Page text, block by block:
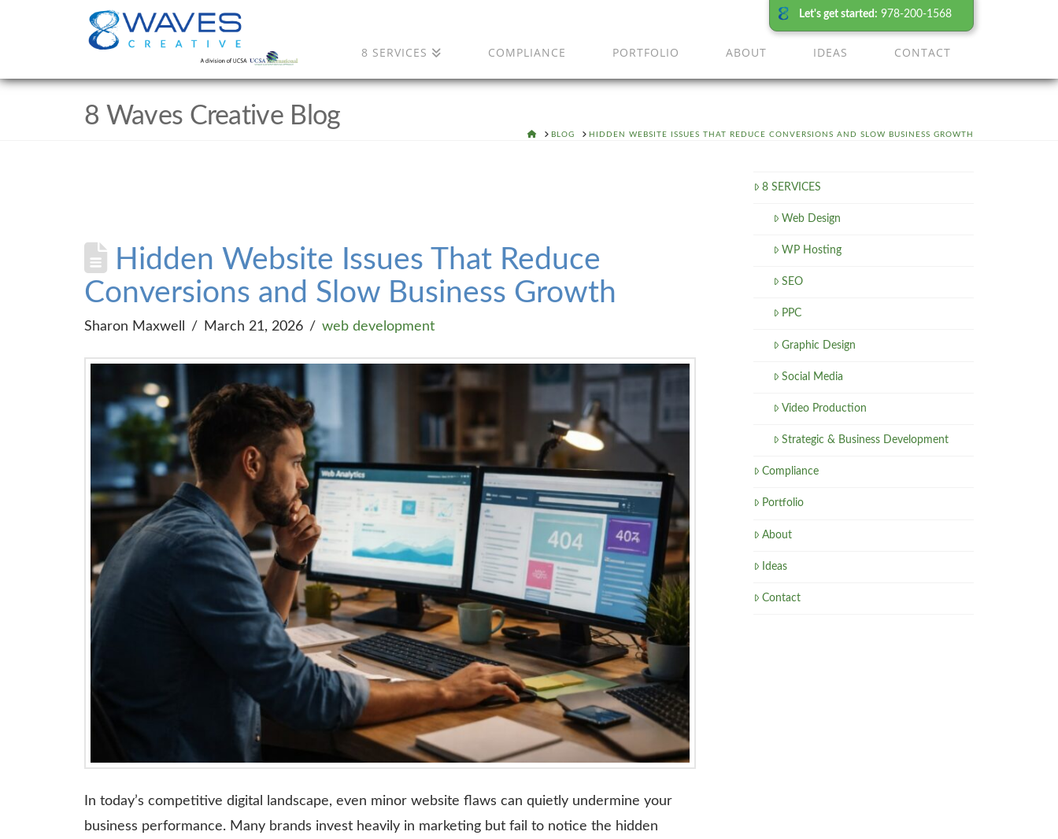
Let's get started: 978-200-1568
8 SERVICES COMPLIANCE PORTFOLIO ABOUT IDEAS CONTACT
8 Waves Creative Blog
HOMEBLOG HIDDEN WEBSITE ISSUES THAT REDUCE CONVERSIONS AND SLOW BUSINESS GROWTH
Hidden Website Issues That Reduce
Conversions and Slow Business Growth
Sharon Maxwell March 21, 2026 web development
In today’s competitive digital landscape, even minor website flaws can quietly undermine your
business performance. Many brands invest heavily in marketing but fail to notice the hidden
8 SERVICES
Web Design
WP Hosting
SEO
PPC
Graphic Design
Social Media
Video Production
Strategic & Business Development
Compliance
Portfolio
About
Ideas
Contact